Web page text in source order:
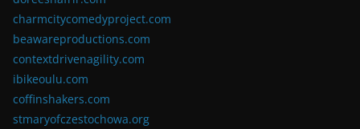
charmcitycomedyproject.com
beawareproductions.com
contextdrivenagility.com
ibikeoulu.com
coffinshakers.com
stmaryofczestochowa.org